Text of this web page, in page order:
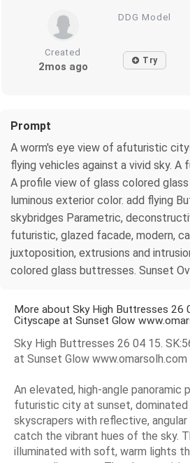
DDG Model
Created
2mos ago Try
Prompt
A worm's eye view of afuturistic
flying vehicles against a vivid sky.
A profile view of glass colored
luminous exterior color. add flying
skybridges Parametric,
futuristic, glazed facade, modern,
juxtoposition, extrusions and
colored glass buttresses. Sunset
More about Sky High Buttresses 26
Cityscape at Sunset Glow
Sky High Buttresses 26 04 15.
at Sunset Glow www.omarsolh.com
An elevated, high-angle panoramic
futuristic city at sunset, dominated
skyscrapers with reflective,
catch the vibrant hues of the sky.
illuminated with soft, warm lights